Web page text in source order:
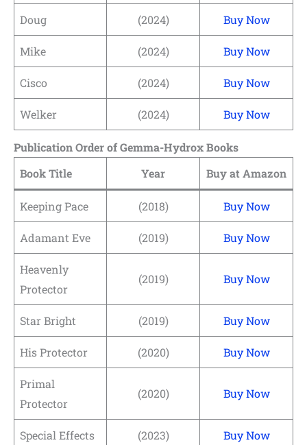
Doug (2024) Buy Now
Mike (2024) Buy Now
Cisco (2024) Buy Now
Welker (2024) Buy Now
Publication Order of Gemma-Hydrox Books
Book Title
Year Buy at Amazon
Keeping Pace (2018) Buy Now
Adamant Eve (2019) Buy Now
Heavenly
Protector
(2019) Buy Now
Star Bright (2019) Buy Now
His Protector (2020) Buy Now
Primal
Protector
(2020) Buy Now
Special Effects (2023) Buy Now